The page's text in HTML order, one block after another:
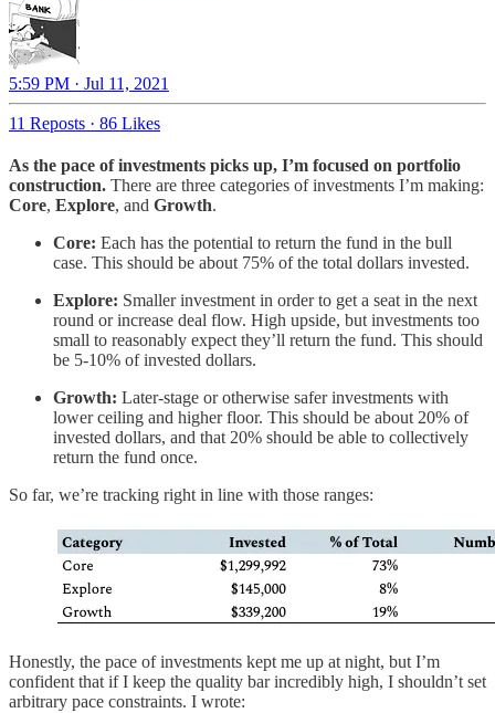
5:59 PM · Jul 11, 2021
11 Reposts · 86 Likes
As the pace of investments picks up, I’m focused on portfolio
construction. There are three categories of investments I’m making:
Core, Explore, and Growth.
Core: Each has the potential to return the fund in the bull
case. This should be about 75% of the total dollars invested.
Explore: Smaller investment in order to get a seat in the next
round or increase deal flow. High upside, but investments too
small to reasonably expect they’ll return the fund. This should
be 5-10% of invested dollars.
Growth: Later-stage or otherwise safer investments with
lower ceiling and higher floor. This should be about 20% of
invested dollars, and that 20% should be able to collectively
return the fund once.
So far, we’re tracking right in line with those ranges:
Honestly, the pace of investments kept me up at night, but I’m
confident that if I keep the quality bar incredibly high, I shouldn’t set
arbitrary pace constraints. I wrote: